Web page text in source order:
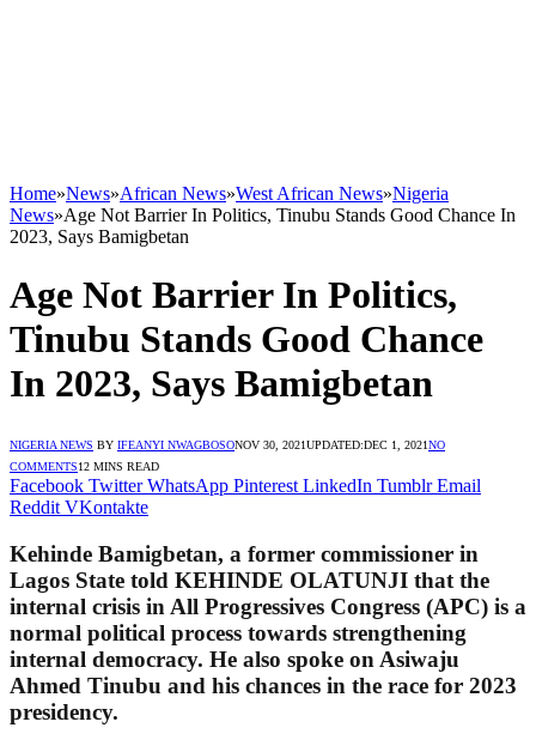
Home»News»African News»West African News»Nigeria
News»Age Not Barrier In Politics, Tinubu Stands Good Chance In
2023, Says Bamigbetan
Age Not Barrier In Politics,
Tinubu Stands Good Chance
In 2023, Says Bamigbetan
NIGERIA NEWS BY IFEANYI NWAGBOSONOV 30, 2021UPDATED:DEC 1, 2021NO
COMMENTS12 MINS READ
Facebook Twitter WhatsApp Pinterest LinkedIn Tumblr Email
Reddit VKontakte
Kehinde Bamigbetan, a former commissioner in
Lagos State told KEHINDE OLATUNJI that the
internal crisis in All Progressives Congress (APC) is a
normal political process towards strengthening
internal democracy. He also spoke on Asiwaju
Ahmed Tinubu and his chances in the race for 2023
presidency.